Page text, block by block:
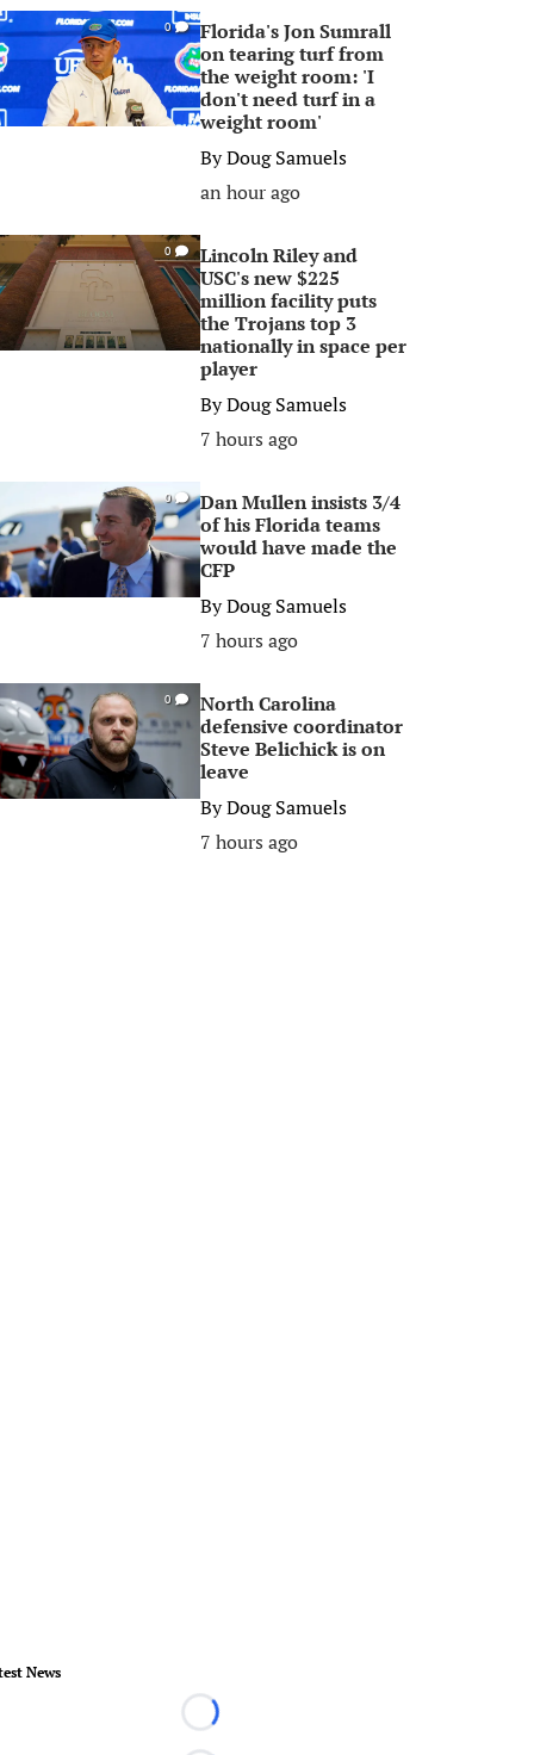
0
Florida's Jon Sumrall
on tearing turf from
the weight room: 'I
don't need turf in a
weight room'
ByDoug Samuels
an hour ago
0
Lincoln Riley and
USC's new $225
million facility puts
the Trojans top 3
nationally in space per
player
ByDoug Samuels
7 hours ago
0
Dan Mullen insists 3/4
of his Florida teams
would have made the
CFP
ByDoug Samuels
7 hours ago
0
North Carolina
defensive coordinator
Steve Belichick is on
leave
ByDoug Samuels
7 hours ago
News
Loading...